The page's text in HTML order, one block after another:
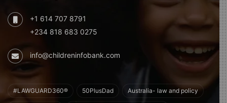
+1 614 707 8791
+234 818 683 0275
info@childreninfobank.com
#LAWGUARD360® 50PlusDad Australia- law and policy